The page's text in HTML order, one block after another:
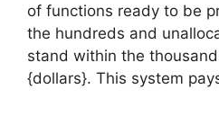
of functions ready to be
the hundreds and
stand within the
{dollars}. This system